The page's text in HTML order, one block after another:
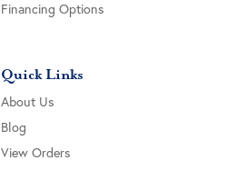
Financing Options
Quick Links
About Us
Blog
View Orders